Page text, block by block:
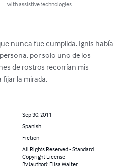
with assistive technologies.
nunca fue cumplida. Ignis había
por solo uno de los
de rostros recorrían mis
la mirada.
Sep 30, 2011
Spanish
Fiction
All Rights Reserved - Standard
Copyright License
By (author): Elisa Walter